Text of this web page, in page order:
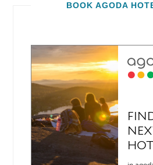
BOOK AGODA